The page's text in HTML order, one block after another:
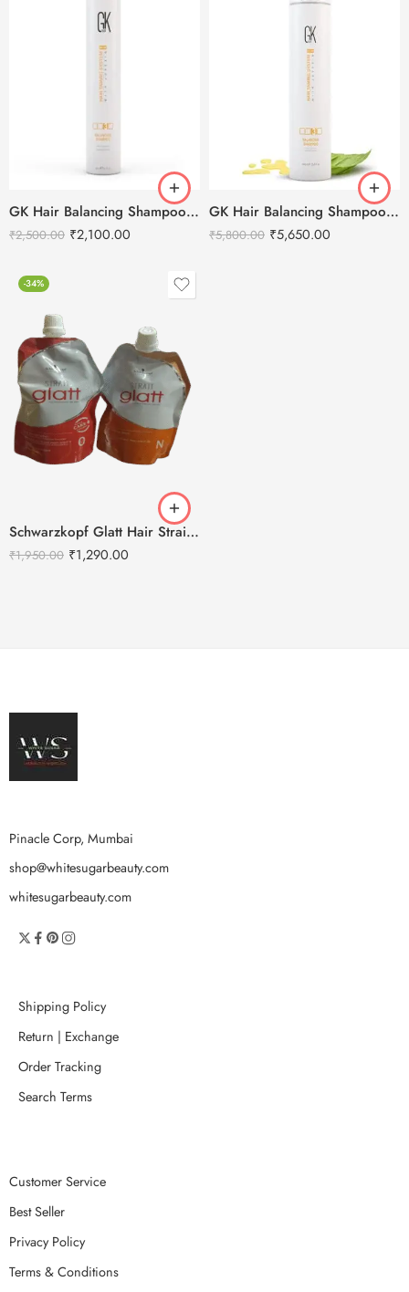
GK Hair Balancing Shampoo -300ml
₹2,500.00 ₹2,100.00
GK Hair Balancing Shampoo -1000ml
₹5,800.00 ₹5,650.00
-34%
Schwarzkopf Glatt Hair Straightening Cream(0) 400g + Neutralizing Balm(N) 400g
₹1,950.00 ₹1,290.00
Pinacle Corp, Mumbai
shop@whitesugarbeauty.com
whitesugarbeauty.com
Shipping Policy
Return | Exchange
Order Tracking
Search Terms
Customer Service
Best Seller
Privacy Policy
Terms & Conditions